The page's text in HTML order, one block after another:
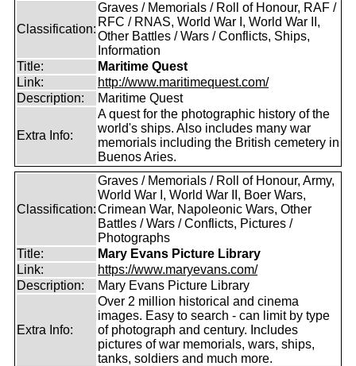
Classification:
Graves / Memorials / Roll of Honour, RAF /
RFC / RNAS, World War I, World War II,
Other Battles / Wars / Conflicts, Ships,
Information
Title:
Maritime Quest
Link:
http://www.maritimequest.com/
Description:
Maritime Quest
Extra Info:
A quest for the photographic history of the
world's ships. Also includes many war
memorials including the British cemetery in
Buenos Aries.
Classification:
Graves / Memorials / Roll of Honour, Army,
World War I, World War II, Boer Wars,
Crimean War, Napoleonic Wars, Other
Battles / Wars / Conflicts, Pictures /
Photographs
Title:
Mary Evans Picture Library
Link:
https://www.maryevans.com/
Description:
Mary Evans Picture Library
Extra Info:
Over 2 million historical and cinema
images. Easy to search - can limit by type
of photograph and century. Includes
pictures of war memorials, wars, ships,
tanks, soldiers and much more.